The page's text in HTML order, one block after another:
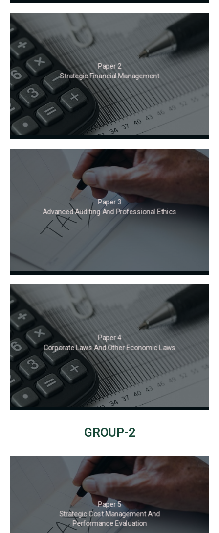
Paper 2
Strategic Financial Management
Paper 3
Advanced Auditing And Professional Ethics
Paper 4
Corporate Laws And Other Economic Laws
GROUP-2
Paper 5
Strategic Cost Management And
Performance Evaluation